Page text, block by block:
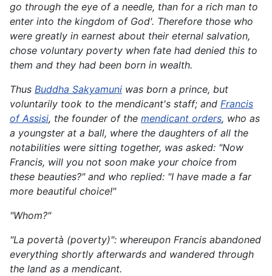
go through the eye of a needle, than for a rich man to
enter into the kingdom of God'. Therefore those who
were greatly in earnest about their eternal salvation,
chose voluntary poverty when fate had denied this to
them and they had been born in wealth.
Thus Buddha Sakyamuni was born a prince, but
voluntarily took to the mendicant's staff; and Francis
of Assisi, the founder of the mendicant orders, who as
a youngster at a ball, where the daughters of all the
notabilities were sitting together, was asked: "Now
Francis, will you not soon make your choice from
these beauties?" and who replied: "I have made a far
more beautiful choice!"
"Whom?"
"La povertà (poverty)": whereupon Francis abandoned
everything shortly afterwards and wandered through
the land as a mendicant.